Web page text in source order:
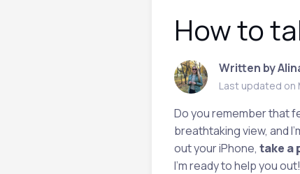
How to
Written by
Last updated on
Do you remember that
breathtaking view, and
out your iPhone, take a
I’m ready to help you out!